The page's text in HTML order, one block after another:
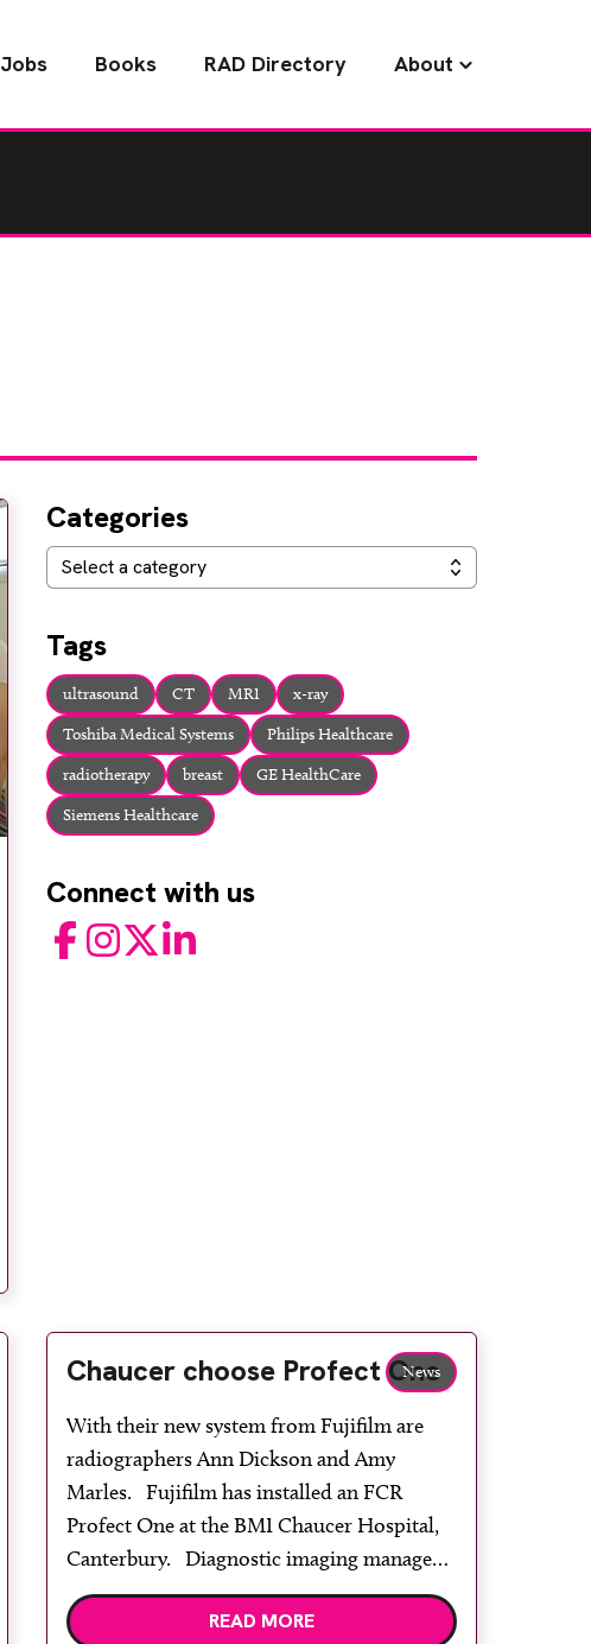
Jobs Books RAD Directory About
Categories
Categories
Select a category
Tags
ultrasound CT MRI
x-ray
Toshiba Medical Systems
Philips Healthcare
radiotherapy
breast
GE HealthCare
Siemens Healthcare
Connect with us
FacebookInstagram
TwitterLinkedIn
News
Chaucer choose Profect One
With their new system from Fujifilm are
radiographers Ann Dickson and Amy
Marles. Fujifilm has installed an FCR
Profect One at the BMI Chaucer Hospital,
Canterbury. Diagnostic imaging manager
Jill Miller said: “As most of our
radiographers have spent years working
READ MORE